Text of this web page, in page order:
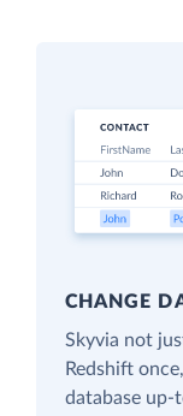
CHANGE
Skyvia not
Redshift
database